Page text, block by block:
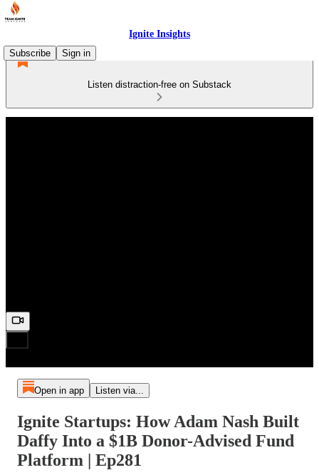
Ignite Insights
Subscribe
Sign in
Listen distraction-free on Substack
Open in app Listen via...
Ignite Startups: How Adam Nash Built
Daffy Into a $1B Donor-Advised Fund
Platform | Ep281